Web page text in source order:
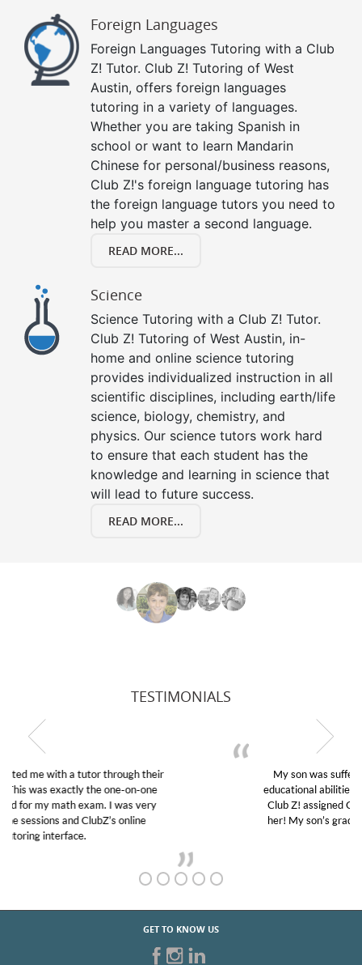
Foreign Languages
Foreign Languages Tutoring with a Club
Z! Tutor. Club Z! Tutoring of West
Austin, offers foreign languages
tutoring in a variety of languages.
Whether you are taking Spanish in
school or want to learn Mandarin
Chinese for personal/business reasons,
Club Z!'s foreign language tutoring has
the foreign language tutors you need to
help you master a second language.
READ MORE...
Science
Science Tutoring with a Club Z! Tutor.
Club Z! Tutoring of West Austin, in-
home and online science tutoring
provides individualized instruction in all
scientific disciplines, including earth/life
science, biology, chemistry, and
physics. Our science tutors work hard
to ensure that each student has the
knowledge and learning in science that
will lead to future success.
READ MORE...
TESTIMONIALS
My son was suffering from low confidence in his
educational abilities. I was in need of help and quick.
Club Z! assigned Charlotte (our tutor) and we love
her! My son’s grades went from D’s to A’s and B’s.
GET TO KNOW US